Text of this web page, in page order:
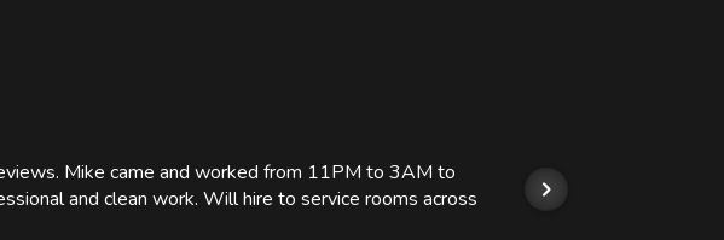
Mike came and worked from 11PM to 3AM to
and clean work. Will hire to service rooms across